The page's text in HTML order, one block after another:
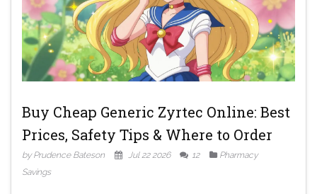
Buy Cheap Generic Zyrtec Online: Best
Prices, Safety Tips & Where to Order
by Prudence Bateson Jul 22 2026 12
Pharmacy
Savings